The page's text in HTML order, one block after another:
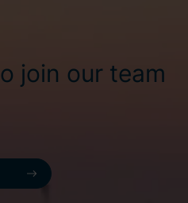
join our team